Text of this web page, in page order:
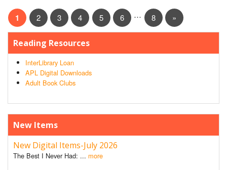
1 2 3 4 5 6 … 8 »
Reading Resources
InterLibrary Loan
APL Digital Downloads
Adult Book Clubs
New Items
New Digital Items-July 2026
The Best I Never Had: ... more